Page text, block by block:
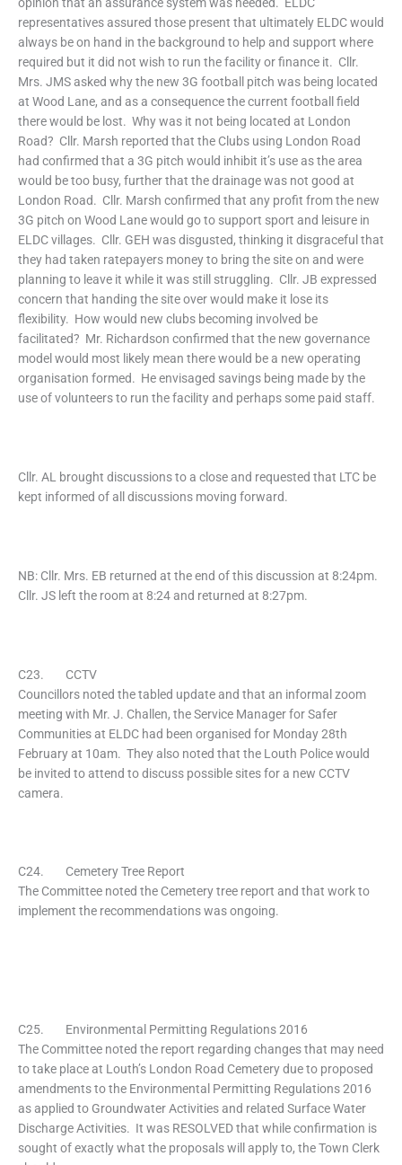
opinion that an assurance system was needed. ELDC
representatives assured those present that ultimately ELDC would
always be on hand in the background to help and support where
required but it did not wish to run the facility or finance it. Cllr.
Mrs. JMS asked why the new 3G football pitch was being located
at Wood Lane, and as a consequence the current football field
there would be lost. Why was it not being located at London
Road? Cllr. Marsh reported that the Clubs using London Road
had confirmed that a 3G pitch would inhibit it’s use as the area
would be too busy, further that the drainage was not good at
London Road. Cllr. Marsh confirmed that any profit from the new
3G pitch on Wood Lane would go to support sport and leisure in
ELDC villages. Cllr. GEH was disgusted, thinking it disgraceful that
they had taken ratepayers money to bring the site on and were
planning to leave it while it was still struggling. Cllr. JB expressed
concern that handing the site over would make it lose its
flexibility. How would new clubs becoming involved be
facilitated? Mr. Richardson confirmed that the new governance
model would most likely mean there would be a new operating
organisation formed. He envisaged savings being made by the
use of volunteers to run the facility and perhaps some paid staff.
Cllr. AL brought discussions to a close and requested that LTC be
kept informed of all discussions moving forward.
NB: Cllr. Mrs. EB returned at the end of this discussion at 8:24pm.
Cllr. JS left the room at 8:24 and returned at 8:27pm.
C23. CCTV
Councillors noted the tabled update and that an informal zoom
meeting with Mr. J. Challen, the Service Manager for Safer
Communities at ELDC had been organised for Monday 28th
February at 10am. They also noted that the Louth Police would
be invited to attend to discuss possible sites for a new CCTV
camera.
C24. Cemetery Tree Report
The Committee noted the Cemetery tree report and that work to
implement the recommendations was ongoing.
C25. Environmental Permitting Regulations 2016
The Committee noted the report regarding changes that may need
to take place at Louth’s London Road Cemetery due to proposed
amendments to the Environmental Permitting Regulations 2016
as applied to Groundwater Activities and related Surface Water
Discharge Activities. It was RESOLVED that while confirmation is
sought of exactly what the proposals will apply to, the Town Clerk